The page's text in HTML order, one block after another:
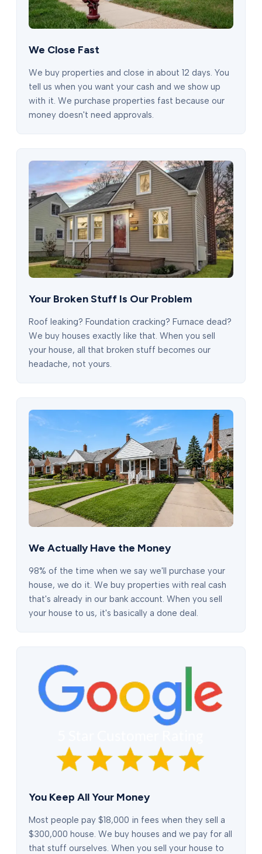
We Close Fast
We buy properties and close in about 12 days. You
tell us when you want your cash and we show up
with it. We purchase properties fast because our
money doesn't need approvals.
Your Broken Stuff Is Our Problem
Roof leaking? Foundation cracking? Furnace dead?
We buy houses exactly like that. When you sell
your house, all that broken stuff becomes our
headache, not yours.
We Actually Have the Money
98% of the time when we say we'll purchase your
house, we do it. We buy properties with real cash
that's already in our bank account. When you sell
your house to us, it's basically a done deal.
You Keep All Your Money
Most people pay $18,000 in fees when they sell a
$300,000 house. We buy houses and we pay for all
that stuff ourselves. When you sell your house to